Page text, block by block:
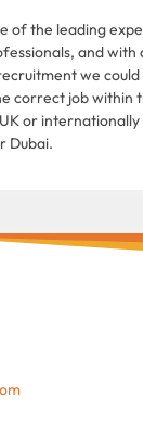
of the leading
and with
we
correct job within
or internationally
Dubai.